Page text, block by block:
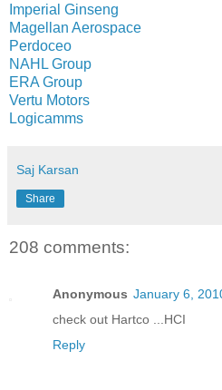
Imperial Ginseng
Magellan Aerospace
Perdoceo
NAHL Group
ERA Group
Vertu Motors
Logicamms
Saj Karsan
Share
208 comments:
Anonymous January 6,
check out Hartco ...HCI
Reply